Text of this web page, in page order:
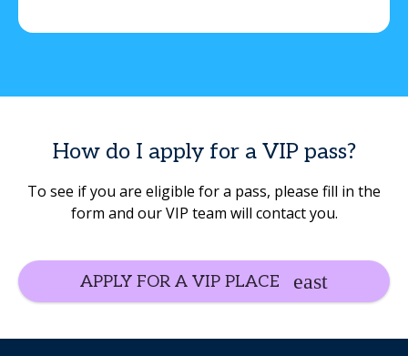
How do I apply for a VIP pass?
To see if you are eligible for a pass, please fill in the
form and our VIP team will contact you.
APPLY FOR A VIP PLACE